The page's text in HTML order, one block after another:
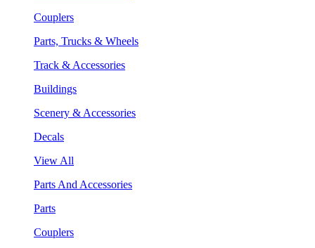
Couplers
Parts, Trucks & Wheels
Track & Accessories
Buildings
Scenery & Accessories
Decals
View All
Parts And Accessories
Parts
Couplers